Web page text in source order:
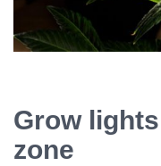
Grow
zone